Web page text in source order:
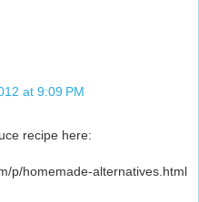
at 9:09 PM
recipe here:
p/homemade-alternatives.html